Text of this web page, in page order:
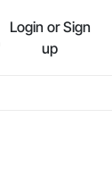
Login or Sign
up